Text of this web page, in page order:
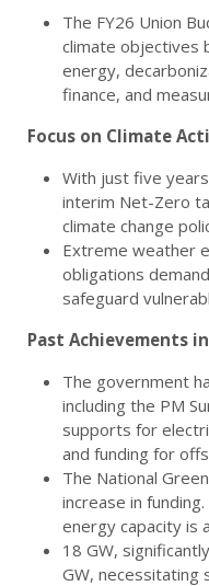
The FY26 Union
climate objectives
energy,
finance, and
Focus on Climate
With just five
interim Net-Zero
climate change
Extreme weather
obligations
safeguard
Past Achievements
The government
including the PM
supports for
and funding for
The National
increase in
energy capacity is
18 GW,
GW, necessitating